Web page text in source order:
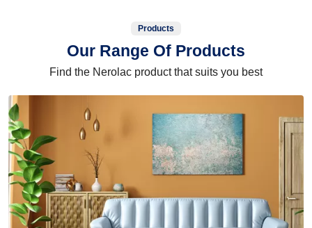
Products
Our Range Of Products
Find the Nerolac product that suits you best